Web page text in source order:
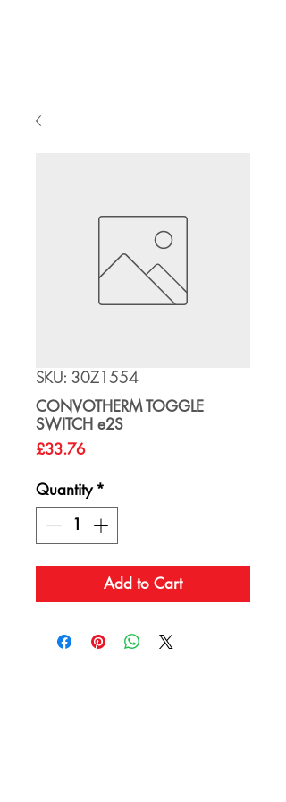
SKU: 30Z1554
CONVOTHERM TOGGLE
SWITCH e2S
£33.76Price
Quantity *
Add to Cart